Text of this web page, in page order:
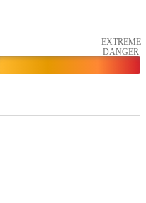
EXTREME
DANGER